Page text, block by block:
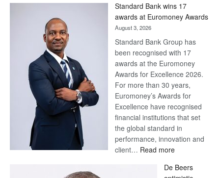
Later
Standard Bank wins 17
awards at Euromoney Awards
August 3, 2026
Standard Bank Group has
been recognised with 17
awards at the Euromoney
Awards for Excellence 2026.
For more than 30 years,
Euromoney’s Awards for
Excellence have recognised
financial institutions that set
the global standard in
performance, innovation and
client… Read more:
Bank
De Beers